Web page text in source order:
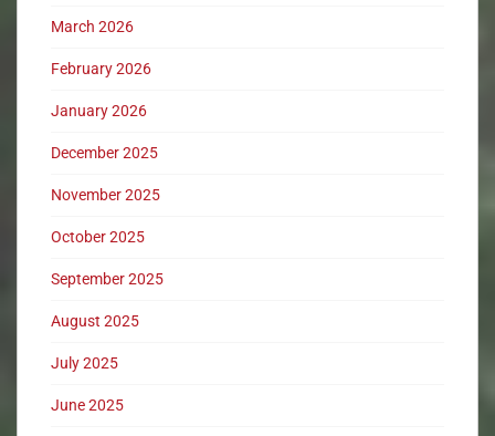
March 2026
February 2026
January 2026
December 2025
November 2025
October 2025
September 2025
August 2025
July 2025
June 2025